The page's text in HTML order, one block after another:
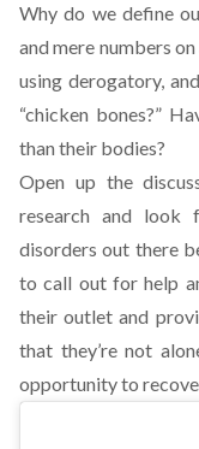
Why do we define
and mere numbers
using derogatory,
“chicken bones?”
than their bodies?
Open up the
research and
disorders out there
to call out for help
their outlet and
that they’re not
opportunity to